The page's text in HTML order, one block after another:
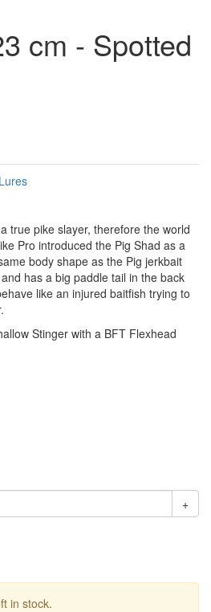
cm - Spotted
Lures
true pike slayer, therefore the world
Pro introduced the Pig Shad as a
body shape as the Pig jerkbait
has a big paddle tail in the back
like an injured baitfish trying to
Stinger with a BFT Flexhead
+
in stock.